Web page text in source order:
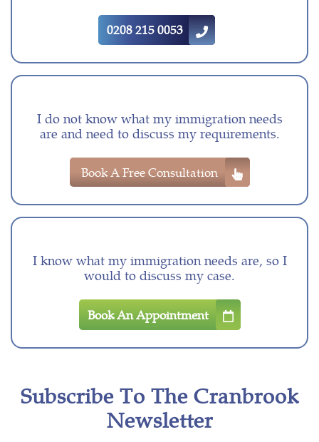
0208 215 0053
I do not know what my immigration needs
are and need to discuss my requirements.
Book A Free Consultation
I know what my immigration needs are, so I
would to discuss my case.
Book An Appointment
Subscribe To The Cranbrook
Newsletter